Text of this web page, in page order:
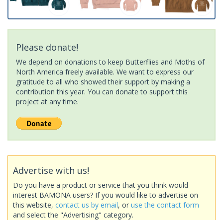
Please donate!
We depend on donations to keep Butterflies and Moths of
North America freely available. We want to express our
gratitude to all who showed their support by making a
contribution this year. You can donate to support this
project at any time.
Advertise with us!
Do you have a product or service that you think would
interest BAMONA users? If you would like to advertise on
this website, contact us by email, or use the contact form
and select the "Advertising" category.